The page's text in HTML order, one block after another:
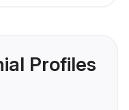
Profiles